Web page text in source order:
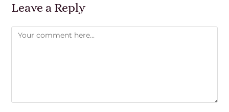
Leave a Reply